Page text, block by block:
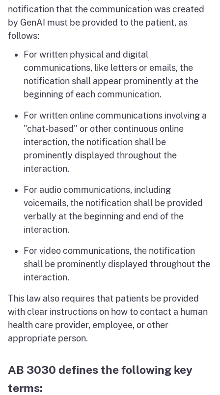
notification that the communication was created
by GenAI must be provided to the patient, as
follows:
For written physical and digital
communications, like letters or emails, the
notification shall appear prominently at the
beginning of each communication.
For written online communications involving a
"chat-based" or other continuous online
interaction, the notification shall be
prominently displayed throughout the
interaction.
For audio communications, including
voicemails, the notification shall be provided
verbally at the beginning and end of the
interaction.
For video communications, the notification
shall be prominently displayed throughout the
interaction.
This law also requires that patients be provided
with clear instructions on how to contact a human
health care provider, employee, or other
appropriate person.
AB 3030 defines the following key
terms: